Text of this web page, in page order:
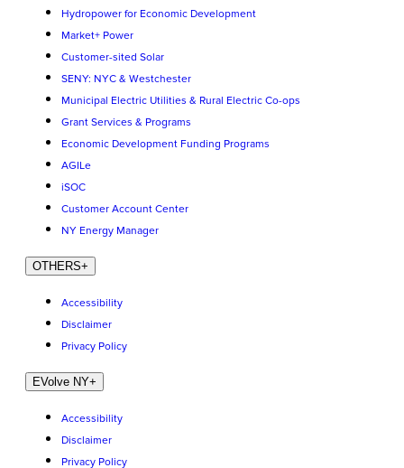
Hydropower for Economic Development
Market+ Power
Customer-sited Solar
SENY: NYC & Westchester
Municipal Electric Utilities & Rural Electric Co-ops
Grant Services & Programs
Economic Development Funding Programs
AGILe
iSOC
Customer Account Center
NY Energy Manager
OTHERS+
Accessibility
Disclaimer
Privacy Policy
EVolve NY+
Accessibility
Disclaimer
Privacy Policy